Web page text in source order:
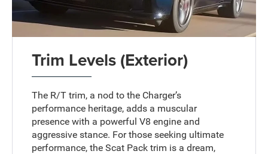
Trim Levels (Exterior)
The R/T trim, a nod to the Charger’s
performance heritage, adds a muscular
presence with a powerful V8 engine and
aggressive stance. For those seeking ultimate
performance, the Scat Pack trim is a dream,